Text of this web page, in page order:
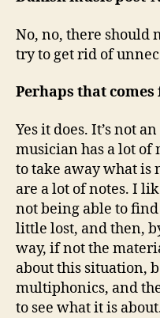
No, no, there should
try to get rid of
Perhaps that
Yes it does. It’s not
musician has a lot of
to take away what is
are a lot of notes. I
not being able to
little lost, and then,
way, if not the
about this situation,
multiphonics, and
to see what it is